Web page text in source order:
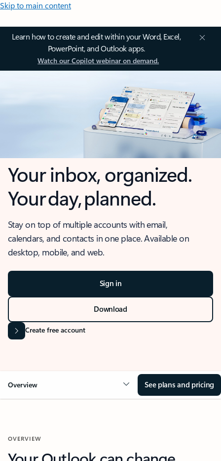
Skip to main content
Learn how to create and edit within your Word, Excel,
PowerPoint, and Outlook apps.
Watch our Copilot webinar on demand.
Your inbox, organized.
Your day, planned.
Stay on top of multiple accounts with email,
calendars, and contacts in one place. Available on
desktop, mobile, and web.
Sign in
Download
Create free account
Overview See plans and pricing
OVERVIEW